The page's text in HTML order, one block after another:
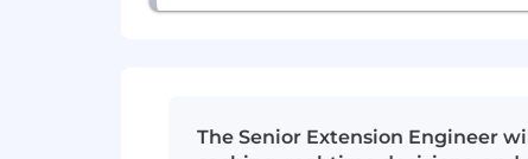
The Senior Extension Engineer